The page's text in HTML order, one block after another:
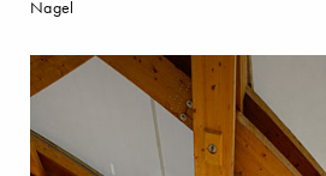
Nagel